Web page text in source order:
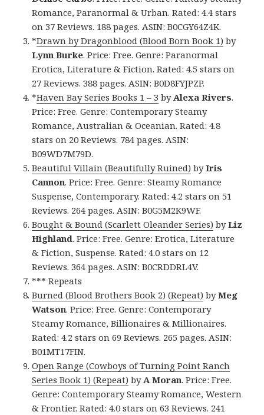
Romance, Paranormal & Urban. Rated: 4.4 stars
on 37 Reviews. 188 pages. ASIN: B0CGY64Z4K.
*Drawn by Dragonblood (Blood Born Book 1) by
Lynn Burke. Price: Free. Genre: Paranormal
Erotica, Literature & Fiction. Rated: 4.5 stars on
27 Reviews. 388 pages. ASIN: B0D8FYJPZP.
*Haven Bay Series Books 1 – 3 by Alexa Rivers.
Price: Free. Genre: Contemporary Steamy
Romance, Australian & Oceanian. Rated: 4.8
stars on 20 Reviews. 784 pages. ASIN:
B09WD7M79D.
Beautiful Villain (Beautifully Ruined) byIris
Cannon. Price: Free. Genre: Steamy Romance
Suspense, Contemporary. Rated: 4.2 stars on 51
Reviews. 264 pages. ASIN: B0G5M2K9WF.
Bought & Bound (Scarlett Oleander Series) byLiz
Highland. Price: Free. Genre: Erotica, Literature
& Fiction, Suspense. Rated: 4.0 stars on 12
Reviews. 364 pages. ASIN: B0CRDDRL4V.
*** Repeats
Burned (Blood Brothers Book 2) (Repeat) byMeg
Watson. Price: Free. Genre: Contemporary
Steamy Romance, Billionaires & Millionaires.
Rated: 4.2 stars on 69 Reviews. 265 pages. ASIN:
B01MT17FIN.
Open Range (Cowboys of Turning Point Ranch
Series Book 1) (Repeat) by A Moran. Price: Free.
Genre: Contemporary Steamy Romance, Western
& Frontier. Rated: 4.0 stars on 63 Reviews. 241